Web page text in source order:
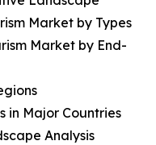
Market by Types
Market by End-
in Major Countries
Analysis